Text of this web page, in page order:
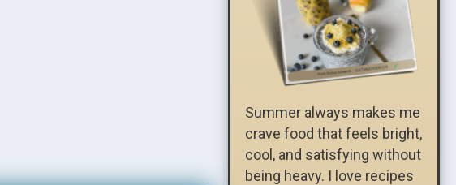
Summer always makes me
crave food that feels bright,
cool, and satisfying without
being heavy. I love recipes